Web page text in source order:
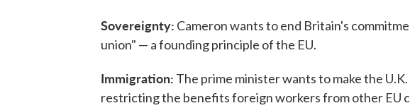
Sovereignty: Cameron wants to end Britain's
union" — a founding principle of the EU.
Immigration: The prime minister wants to make the
restricting the benefits foreign workers from other EU